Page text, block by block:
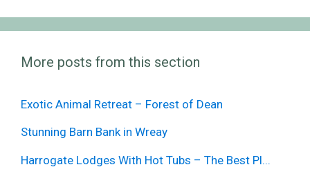
More posts from this section
Exotic Animal Retreat – Forest of Dean
Stunning Barn Bank in Wreay
Harrogate Lodges With Hot Tubs – The Best Pl...